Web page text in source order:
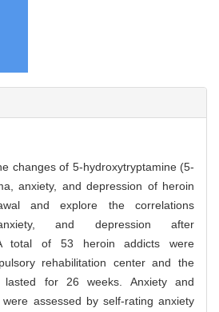
changes of 5-hydroxytryptamine (5-
anxiety, and depression of heroin
and explore the correlations
and depression after
A total of 53 heroin addicts were
rehabilitation center and the
lasted for 26 weeks. Anxiety and
assessed by self-rating anxiety